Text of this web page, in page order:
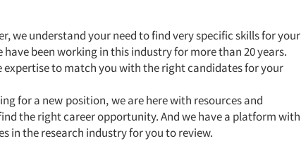
we understand your need to find very specific skills for your
have been working in this industry for more than 20 years.
expertise to match you with the right candidates for your
for a new position,we are here with resources and
the right career opportunity. And we have a platform with
in the research industry for you to review.